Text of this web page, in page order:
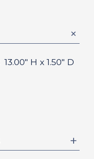
13.00" H x 1.50" D